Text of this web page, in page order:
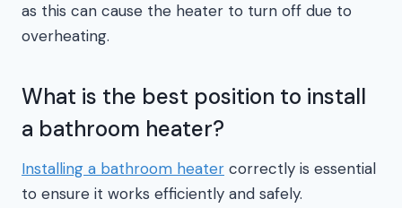
as this can cause the heater to turn off due to
overheating.
What is the best position to install
a bathroom heater?
Installing a bathroom heater correctly is essential
to ensure it works efficiently and safely.